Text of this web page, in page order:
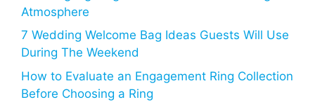
Atmosphere
7 Wedding Welcome Bag Ideas Guests Will Use
During The Weekend
How to Evaluate an Engagement Ring Collection
Before Choosing a Ring